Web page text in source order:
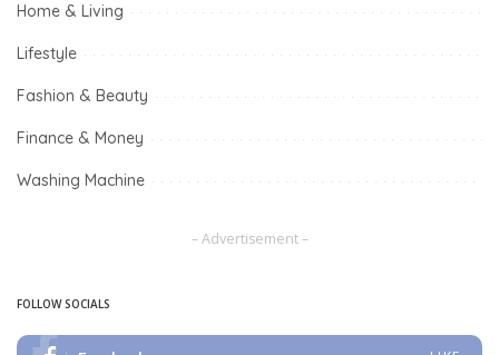
Home & Living
Lifestyle
Fashion & Beauty
Finance & Money
Washing Machine
– Advertisement –
FOLLOW SOCIALS